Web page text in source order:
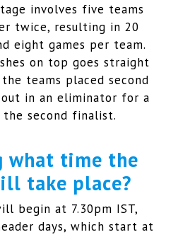
involves five teams
twice, resulting in 20
eight games per team.
on top goes straight
teams placed second
in an eliminator for a
second finalist.
what time the
take place?
begin at 7.30pm IST,
days, which start at